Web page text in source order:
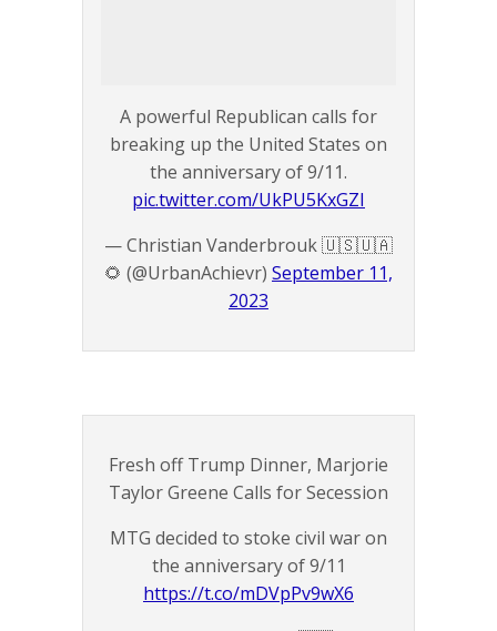
A powerful Republican calls for
breaking up the United States on
the anniversary of 9/11.
pic.twitter.com/UkPU5KxGZI
— Christian Vanderbrouk 🇺🇸🇺🇦
🌻 (@UrbanAchievr) September 11,
2023
Fresh off Trump Dinner, Marjorie
Taylor Greene Calls for Secession
MTG decided to stoke civil war on
the anniversary of 9/11
https://t.co/mDVpPv9wX6